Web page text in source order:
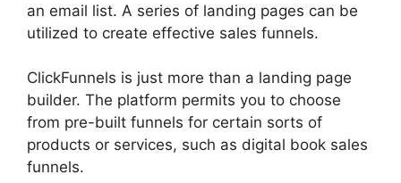
an email list. A series of landing pages can be
utilized to create effective sales funnels.
ClickFunnels is just more than a landing page
builder. The platform permits you to choose
from pre-built funnels for certain sorts of
products or services, such as digital book sales
funnels.